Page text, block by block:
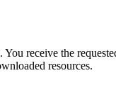
receive the
resources.